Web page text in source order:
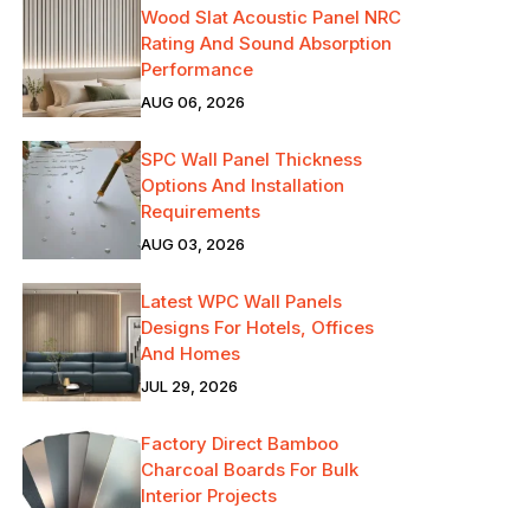
Wood Slat Acoustic Panel NRC
Rating And Sound Absorption
Performance
AUG 06, 2026
SPC Wall Panel Thickness
Options And Installation
Requirements
AUG 03, 2026
Latest WPC Wall Panels
Designs For Hotels, Offices
And Homes
JUL 29, 2026
Factory Direct Bamboo
Charcoal Boards For Bulk
Interior Projects